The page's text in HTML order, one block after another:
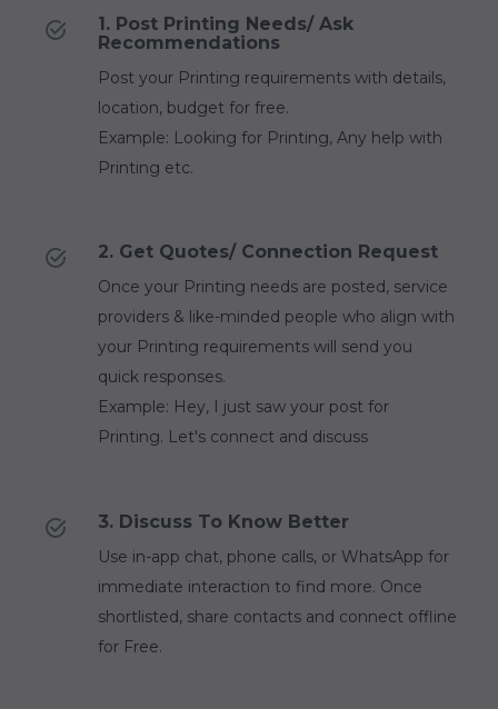
1. Post Printing Needs/ Ask
Recommendations
Post your Printing requirements with details,
location, budget for free.
Example: Looking for Printing, Any help with
Printing etc.
2. Get Quotes/ Connection Request
Once your Printing needs are posted, service
providers & like-minded people who align with
your Printing requirements will send you
quick responses.
Example: Hey, I just saw your post for
Printing. Let's connect and discuss
3. Discuss To Know Better
Use in-app chat, phone calls, or WhatsApp for
immediate interaction to find more. Once
shortlisted, share contacts and connect offline
for Free.